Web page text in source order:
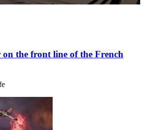
the front line of the French